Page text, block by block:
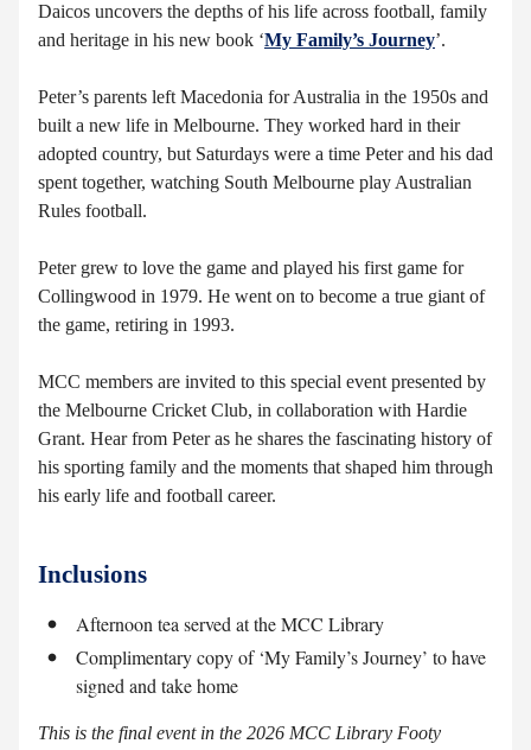
Daicos uncovers the depths of his life across football, family
and heritage in his new book ‘My Family’s Journey’.
Peter’s parents left Macedonia for Australia in the 1950s and
built a new life in Melbourne. They worked hard in their
adopted country, but Saturdays were a time Peter and his dad
spent together, watching South Melbourne play Australian
Rules football.
Peter grew to love the game and played his first game for
Collingwood in 1979. He went on to become a true giant of
the game, retiring in 1993.
MCC members are invited to this special event presented by
the Melbourne Cricket Club, in collaboration with Hardie
Grant. Hear from Peter as he shares the fascinating history of
his sporting family and the moments that shaped him through
his early life and football career.
Inclusions
Afternoon tea served at the MCC Library
Complimentary copy of ‘My Family’s Journey’ to have
signed and take home
This is the final event in the 2026 MCC Library Footy